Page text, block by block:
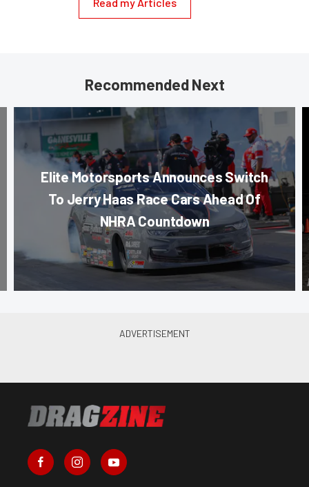
Recommended Next
Elite Motorsports Announces Switch
To Jerry Haas Race Cars Ahead Of
NHRA Countdown